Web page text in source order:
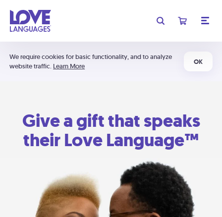
We require cookies for basic functionality, and to analyze
website traffic. Learn More
OK
Give a gift that speaks
their Love Language™